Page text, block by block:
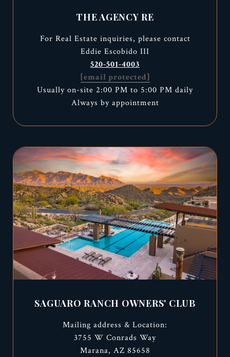
THE AGENCY RE
For Real Estate inquiries, please contact
Eddie Escobido III
520-501-4003
[email protected]
Usually on-site 2:00 PM to 5:00 PM daily
Always by appointment
SAGUARO RANCH OWNERS' CLUB
Mailing address & Location:
3755 W Conrads Way
Marana, AZ 85658